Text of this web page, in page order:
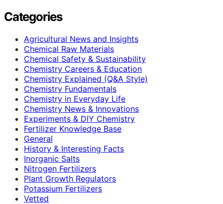
Categories
Agricultural News and Insights
Chemical Raw Materials
Chemical Safety & Sustainability
Chemistry Careers & Education
Chemistry Explained (Q&A Style)
Chemistry Fundamentals
Chemistry in Everyday Life
Chemistry News & Innovations
Experiments & DIY Chemistry
Fertilizer Knowledge Base
General
History & Interesting Facts
Inorganic Salts
Nitrogen Fertilizers
Plant Growth Regulators
Potassium Fertilizers
Vetted